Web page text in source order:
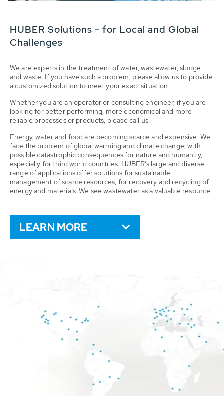
HUBER Solutions - for Local and Global
Challenges
We are experts in the treatment of water, wastewater, sludge
and waste. If you have such a problem, please allow us to provide
a customized solution to meet your exact situation.
Whether you are an operator or consulting engineer, if you are
looking for better performing, more economical and more
reliable processes or products, please call us!
Energy, water and food are becoming scarce and expensive. We
face the problem of global warming and climate change, with
possible catastrophic consequences for nature and humanity,
especially for third world countries. HUBER’s large and diverse
range of applications offer solutions for sustainable
management of scarce resources, for recovery and recycling of
energy and materials. We see wastewater as a valuable resource.
LEARN MORE